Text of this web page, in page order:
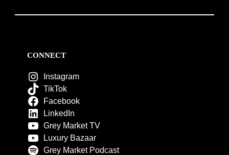
CONNECT
Instagram
TikTok
Facebook
LinkedIn
Grey Market TV
Luxury Bazaar
Grey Market Podcast